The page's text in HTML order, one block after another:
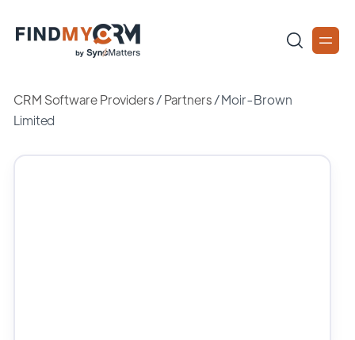
CRM Software Providers/Partners /Moir-Brown
Limited